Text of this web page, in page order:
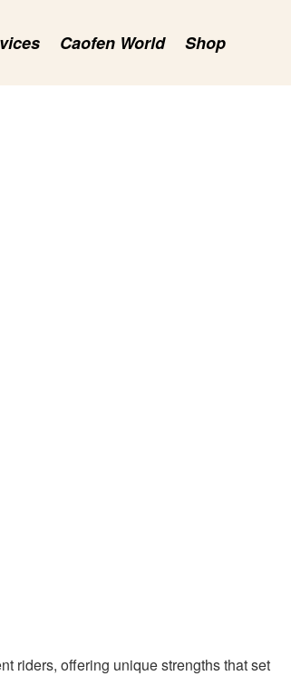
Caofen World Shop
riders, offering unique strengths that set